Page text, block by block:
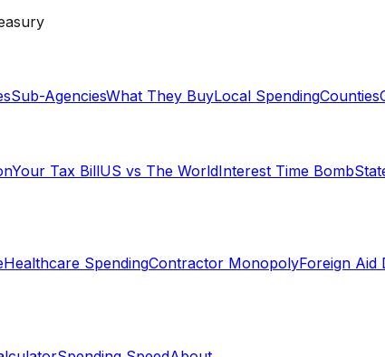
Sub-AgenciesWhat They BuyLocal SpendingCounties
Your Tax BillUS vs The WorldInterest Time Bomb
Healthcare SpendingContractor MonopolyForeign Aid